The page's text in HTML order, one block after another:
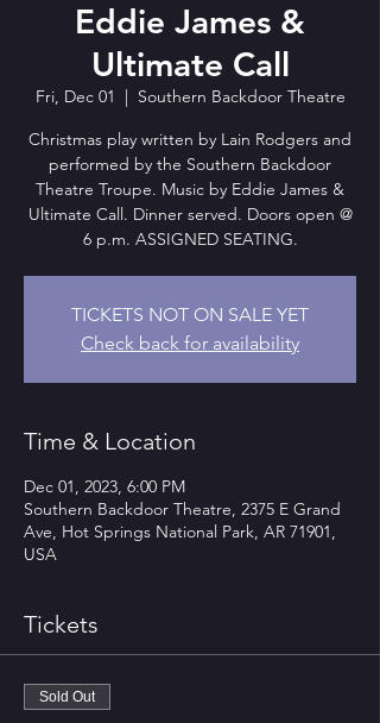
Eddie James &
Ultimate Call
Fri, Dec 01
  |
Southern Backdoor Theatre
Christmas play written by Lain Rodgers and
performed by the Southern Backdoor
Theatre Troupe. Music by Eddie James &
Ultimate Call. Dinner served. Doors open @
6 p.m. ASSIGNED SEATING.
TICKETS NOT ON SALE YET
Check back for availability
Time & Location
Dec 01, 2023, 6:00 PM
Southern Backdoor Theatre, 2375 E Grand
Ave, Hot Springs National Park, AR 71901,
USA
Tickets
Sold Out